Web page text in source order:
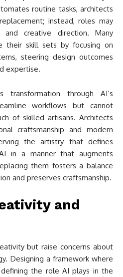
routine tasks, architects
instead, roles may
creative direction. Many
their skill sets by focusing on
steering design outcomes
expertise.
transformation through AI’s
workflows but cannot
of skilled artisans. Architects
craftsmanship and modern
the artistry that defines
in a manner that augments
them fosters a balance
and preserves craftsmanship.
and
but raise concerns about
Designing a framework where
the role AI plays in the